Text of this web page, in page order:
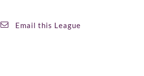
Email this League